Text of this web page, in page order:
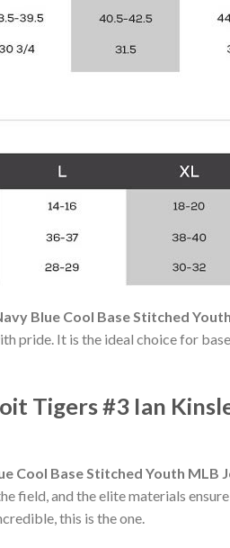
Blue Cool Base Stitched
pride. It is the ideal choice for
Tigers #3 Ian
Cool Base Stitched Youth MLB
field, and the elite materials
this is the one.